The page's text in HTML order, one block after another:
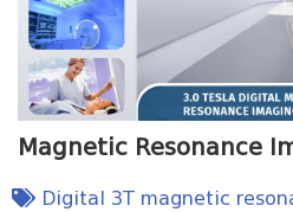
Magnetic Resonance
Digital 3T magnetic